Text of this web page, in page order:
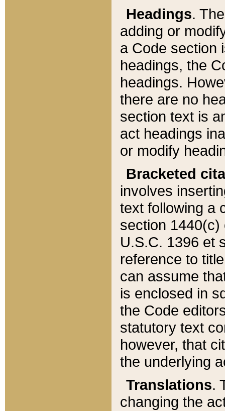
Headings.
adding or
a Code section
headings, the
headings.
there are no
section text is
act headings
or modify
Bracketed
involves
text following a
section 1440(c)
U.S.C. 1396 et
reference to
can assume
is enclosed in
the Code
statutory text
however, that
the underlying
Translations.
changing the